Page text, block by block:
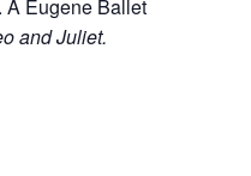
A Eugene Ballet
and Juliet.